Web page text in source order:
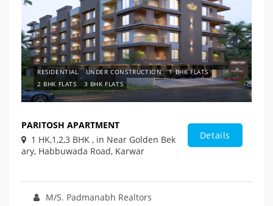
RESIDENTIAL UNDER CONSTRUCTION
1 BHK FLATS
2 BHK FLATS
3 BHK FLATS
PARITOSH APARTMENT
1 HK,1,2,3 BHK , in Near Golden Bek
ary, Habbuwada Road, Karwar
Details
M/S. Padmanabh Realtors